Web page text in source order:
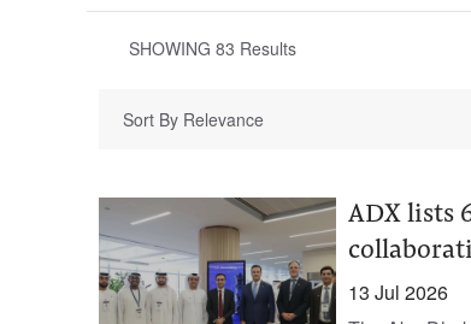
SHOWING 83 Results
Sort By Relevance
ADX lists
13 Jul 2026